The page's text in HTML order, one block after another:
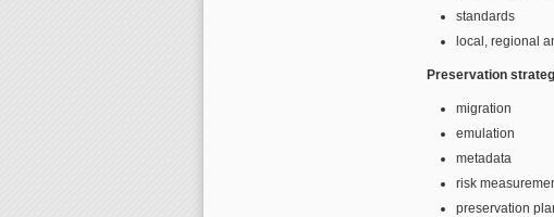
standards
local, regional
Preservation
migration
emulation
metadata
risk
preservation